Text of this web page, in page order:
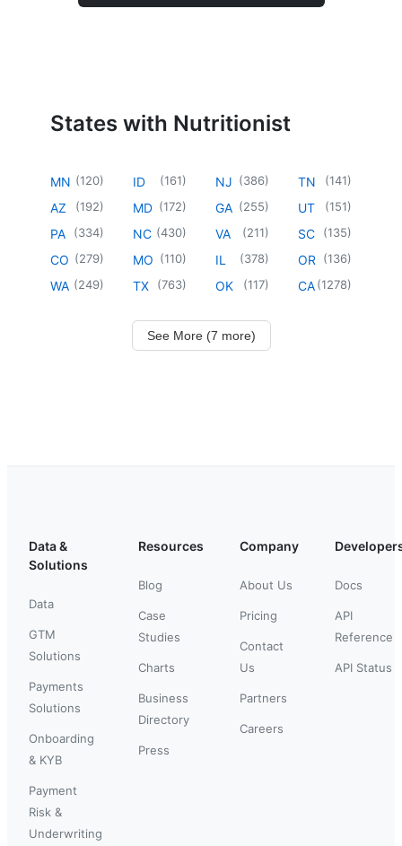
States with Nutritionist
MN (120)
AZ (192)
PA (334)
CO (279)
WA (249)
ID (161)
MD (172)
NC (430)
MO (110)
TX (763)
NJ (386)
GA (255)
VA (211)
IL (378)
OK (117)
TN (141)
UT (151)
SC (135)
OR (136)
CA(1278)
See More (7 more)
Data &
Solutions
Data
GTM
Solutions
Payments
Solutions
Onboarding
& KYB
Payment
Risk &
Underwriting
Resources
Blog
Case
Studies
Charts
Business
Directory
Press
Company
About Us
Pricing
Contact
Us
Partners
Careers
Docs
API
Reference
API Status